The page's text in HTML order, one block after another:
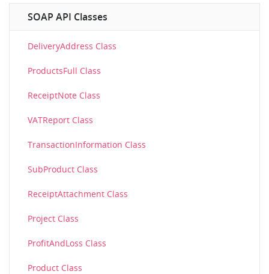
SOAP API Classes
DeliveryAddress Class
ProductsFull Class
ReceiptNote Class
VATReport Class
TransactionInformation Class
SubProduct Class
ReceiptAttachment Class
Project Class
ProfitAndLoss Class
Product Class